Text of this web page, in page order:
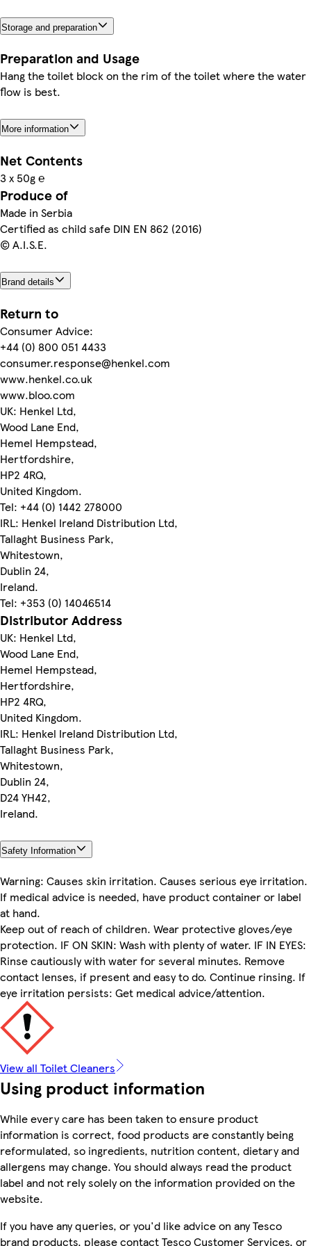
Storage and preparation
Preparation and Usage
Hang the toilet block on the rim of the toilet where the water
flow is best.
More information
Net Contents
3 x 50g ℮
Produce of
Made in Serbia
Certified as child safe DIN EN 862 (2016)
© A.I.S.E.
Brand details
Return to
Consumer Advice:
+44 (0) 800 051 4433
consumer.response@henkel.com
www.henkel.co.uk
www.bloo.com
UK: Henkel Ltd,
Wood Lane End,
Hemel Hempstead,
Hertfordshire,
HP2 4RQ,
United Kingdom.
Tel: +44 (0) 1442 278000
IRL: Henkel Ireland Distribution Ltd,
Tallaght Business Park,
Whitestown,
Dublin 24,
Ireland.
Tel: +353 (0) 14046514
Distributor Address
UK: Henkel Ltd,
Wood Lane End,
Hemel Hempstead,
Hertfordshire,
HP2 4RQ,
United Kingdom.
IRL: Henkel Ireland Distribution Ltd,
Tallaght Business Park,
Whitestown,
Dublin 24,
D24 YH42,
Ireland.
Safety Information
Warning: Causes skin irritation. Causes serious eye irritation.
If medical advice is needed, have product container or label
at hand.
Keep out of reach of children. Wear protective gloves/eye
protection. IF ON SKIN: Wash with plenty of water. IF IN EYES:
Rinse cautiously with water for several minutes. Remove
contact lenses, if present and easy to do. Continue rinsing. If
eye irritation persists: Get medical advice/attention.
View all Toilet Cleaners
Using product information
While every care has been taken to ensure product
information is correct, food products are constantly being
reformulated, so ingredients, nutrition content, dietary and
allergens may change. You should always read the product
label and not rely solely on the information provided on the
website.
If you have any queries, or you'd like advice on any Tesco
brand products, please contact Tesco Customer Services, or